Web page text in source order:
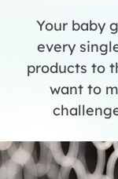
Your baby
every
products to
want to